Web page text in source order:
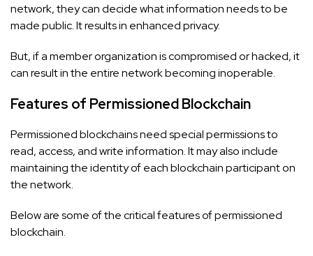
network, they can decide what information needs to be
made public. It results in enhanced privacy.
But, if a member organization is compromised or hacked, it
can result in the entire network becoming inoperable.
Features of Permissioned Blockchain
Permissioned blockchains need special permissions to
read, access, and write information. It may also include
maintaining the identity of each blockchain participant on
the network.
Below are some of the critical features of permissioned
blockchain.